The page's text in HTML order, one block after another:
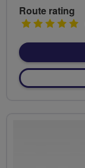
Route rating
5